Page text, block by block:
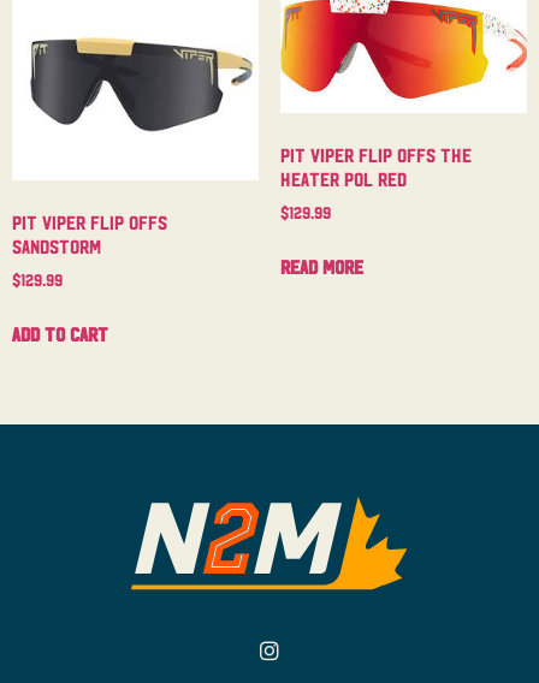
Pit Viper Flip Offs
Sandstorm
$129.99
Add to cart
Pit Viper Flip Offs The
Heater Pol Red
$129.99
Read more